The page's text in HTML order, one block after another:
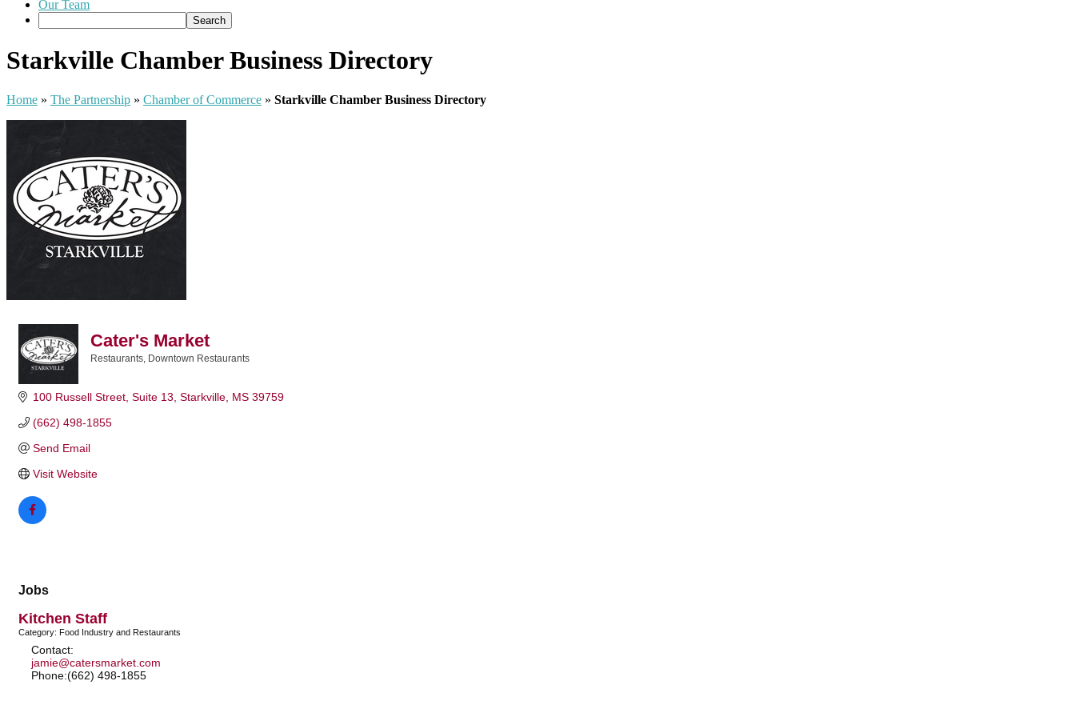
Our Team
Starkville Chamber Business Directory
Home » The Partnership » Chamber of Commerce » Starkville Chamber Business Directory
Cater's Market
Restaurants Downtown Restaurants
100 Russell Street Suite 13 Starkville MS 39759
(662) 498-1855
Send Email
Visit Website
Jobs
Kitchen Staff
Category: Food Industry and Restaurants
Contact:
jamie@catersmarket.com
Phone:(662) 498-1855